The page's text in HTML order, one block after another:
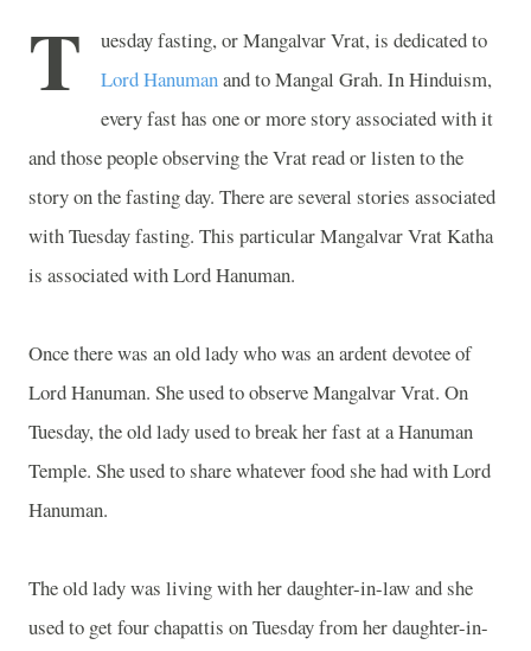
T
uesday fasting, or Mangalvar Vrat, is dedicated to
Lord Hanumanand to Mangal Grah. In Hinduism,
every fast has one or more story associated with it
and those people observing the Vrat read or listen to the
story on the fasting day. There are several stories associated
with Tuesday fasting. This particular Mangalvar Vrat Katha
is associated with Lord Hanuman.
Once there was an old lady who was an ardent devotee of
Lord Hanuman. She used to observe Mangalvar Vrat. On
Tuesday, the old lady used to break her fast at aHanuman
Temple. She used to share whatever food she had with Lord
Hanuman.
The old lady was living with her daughter-in-law and she
used to get four chapattis on Tuesday from her daughter-in-